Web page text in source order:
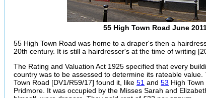
55 High Town Road June
55 High Town Road was home to a draper's then a
20th century. It is still a hairdresser's at the time of writing
The Rating and Valuation Act 1925 specified that every
country was to be assessed to determine its rateable value.
Town Road [DV1/R59/17] found it, like 51 and 53 High
Pridmore. It was occupied by the Misses Sarah and